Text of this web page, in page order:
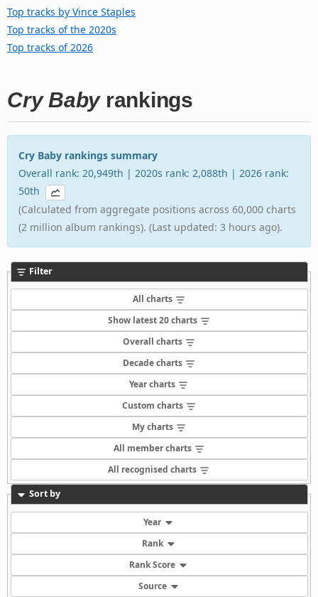
Top tracks by Vince Staples
Top tracks of the 2020s
Top tracks of 2026
Cry Babyrankings
Cry Baby rankings summary
Overall rank: 20,949th | 2020s rank: 2,088th | 2026 rank:
50th
(Calculated from aggregate positions across 60,000 charts
(2 million album rankings). (Last updated: 3 hours ago).
Filter
All charts
Show latest 20 charts
Overall charts
Decade charts
Year charts
Custom charts
My charts
All member charts
All recognised charts
Sort by
Year
Rank
Rank Score
Source